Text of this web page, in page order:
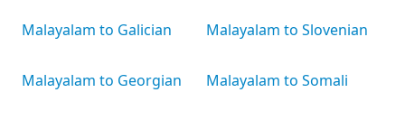
Malayalam to Galician
Malayalam to Georgian
Malayalam to Slovenian
Malayalam to Somali